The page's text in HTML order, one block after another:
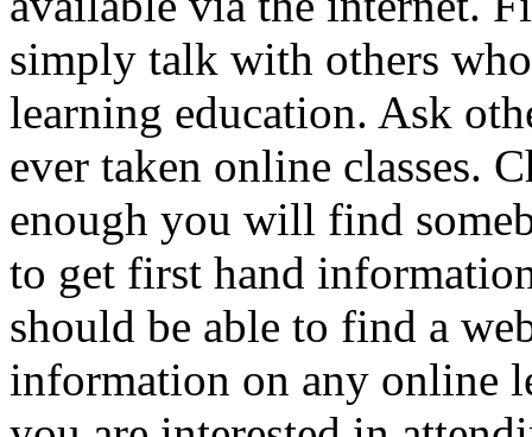
simply talk with others
learning education. Ask
ever taken online classes.
enough you will find
to get first hand
should be able to find a
information on any online